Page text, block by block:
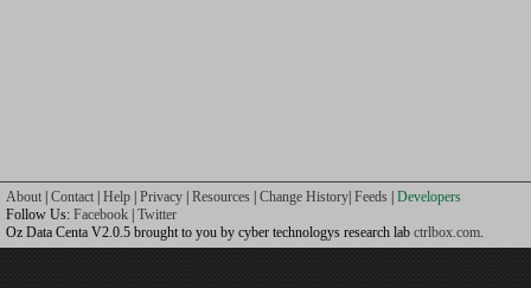
About Contact Help Privacy Resources Change History Feeds Developers
Follow Us: Facebook Twitter
Oz Data Centa V2.0.5 brought to you by cyber technologys research lab ctrlbox.com.